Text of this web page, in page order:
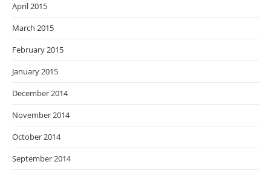
April 2015
March 2015
February 2015
January 2015
December 2014
November 2014
October 2014
September 2014